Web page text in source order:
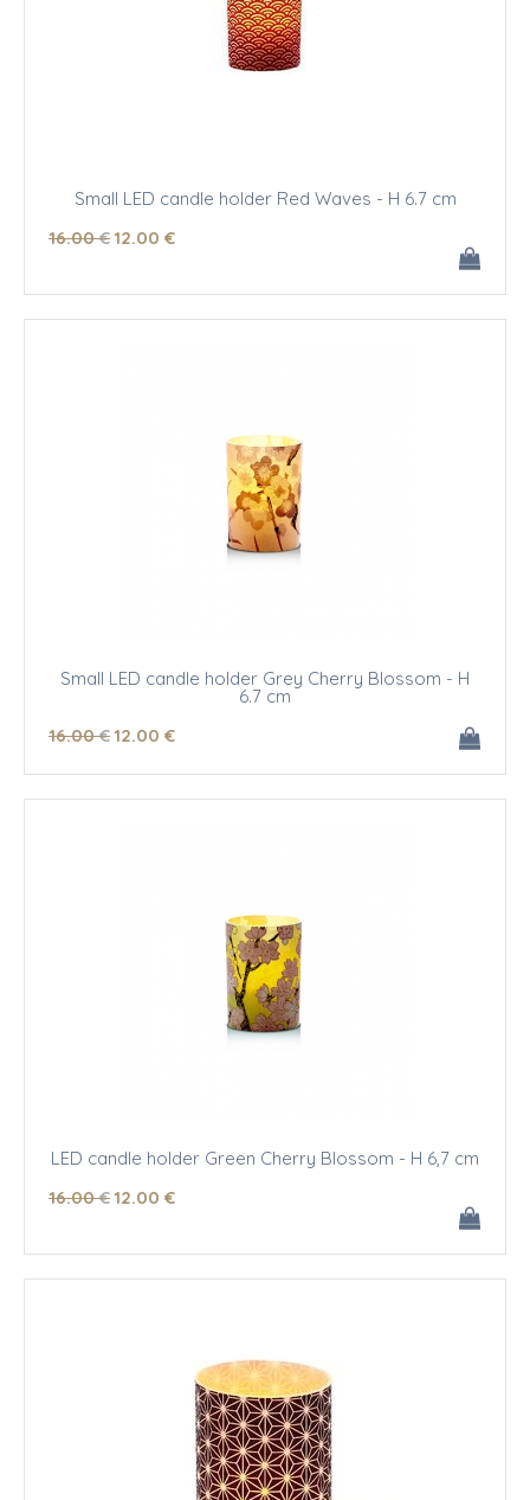
Small LED candle holder Red Waves - H 6.7 cm
16.00 €12.00 €
Small LED candle holder Grey Cherry Blossom - H
6.7 cm
16.00 €12.00 €
LED candle holder Green Cherry Blossom - H 6,7 cm
16.00 €12.00 €